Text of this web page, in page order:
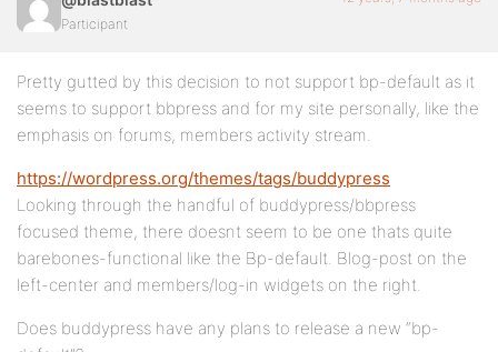
Participant
Pretty gutted by this decision to not support bp-default as it
seems to support bbpress and for my site personally, like the
emphasis on forums, members activity stream.
https://wordpress.org/themes/tags/buddypress
Looking through the handful of buddypress/bbpress
focused theme, there doesnt seem to be one thats quite
barebones-functional like the Bp-default. Blog-post on the
left-center and members/log-in widgets on the right.
Does buddypress have any plans to release a new “bp-